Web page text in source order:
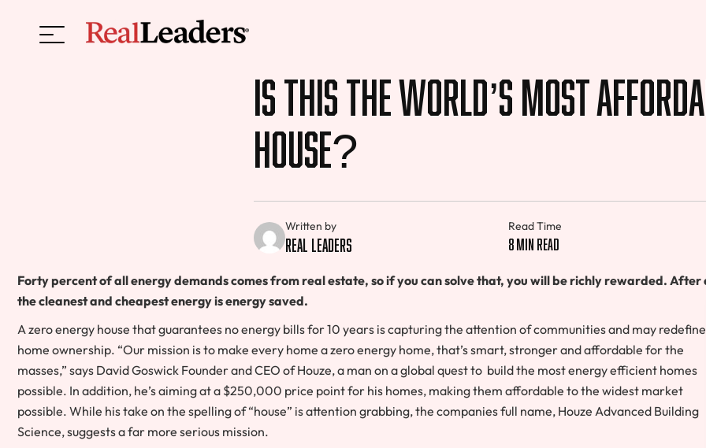
Is This The World’s Most
House?
Written by
Real Leaders
Read Time
8 min read
Forty percent of all energy demands comes from real estate, so if you can solve that, you will be richly rewarded. After
the cleanest and cheapest energy is energy saved.
A zero energy house that guarantees no energy bills for 10 years is capturing the attention of communities and may redefine
home ownership. “Our mission is to make every home a zero energy home, that’s smart, stronger and affordable for the
masses,” says David Goswick Founder and CEO of Houze, a man on a global quest to build the most energy efficient homes
possible. In addition, he’s aiming at a $250,000 price point for his homes, making them affordable to the widest market
possible. While his take on the spelling of “house” is attention grabbing, the companies full name, Houze Advanced Building
Science, suggests a far more serious mission.